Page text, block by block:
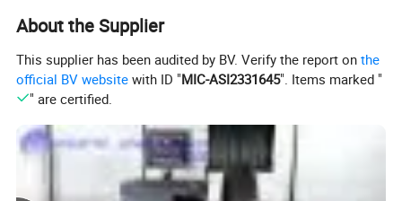
About the Supplier
This supplier has been audited by BV. Verify the report onthe
official BV website with ID "MIC-ASI2331645". Items marked "
" are certified.